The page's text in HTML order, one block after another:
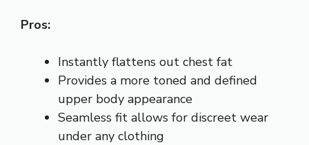
Pros:
Instantly flattens out chest fat
Provides a more toned and defined
upper body appearance
Seamless fit allows for discreet wear
under any clothing